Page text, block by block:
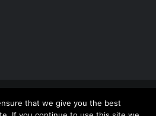
| Avada Website Builder
Reserved | Powered by
that we give you the best